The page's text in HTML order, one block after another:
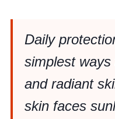
Daily
simplest
and radiant
skin faces